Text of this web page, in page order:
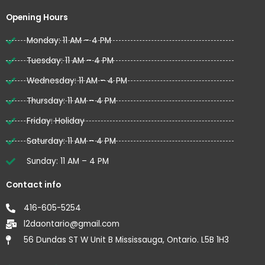
o r
Opening Hours
Monday: 11 AM – 4 PM
Tuesday: 11 AM – 4 PM
Wednesday: 11 AM – 4 PM
Thursday: 11 AM – 4 PM
Friday: Holiday
Saturday: 11 AM – 4 PM
Sunday: 11 AM – 4 PM
Contact info
416-605-5254
l2daontario@gmail.com
56 Dundas ST W Unit B Mississauga, Ontario. L5B 1H3